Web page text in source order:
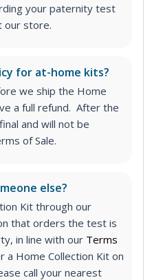
your paternity test
our store.
for at-home kits?
we ship the Home
a full refund. After the
and will not be
of Sale.
else?
Kit through our
that orders the test is
in line with our Terms
Home Collection Kit on
call your nearest